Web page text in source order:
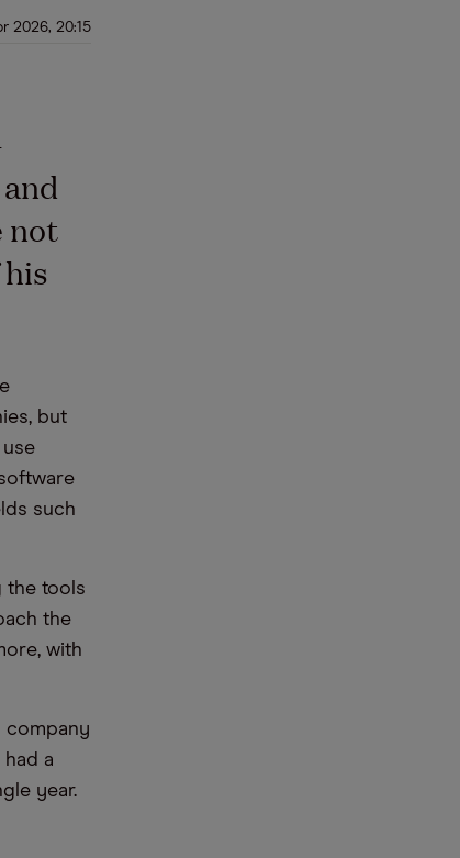
2026, 20:15
not
but
such
the tools
the
with
company
a
year.